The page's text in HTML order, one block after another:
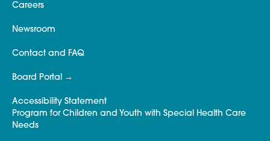
Careers
Newsroom
Contact and FAQ
Board Portal
Accessibility Statement
Program for Children and Youth with Special Health Care
Needs